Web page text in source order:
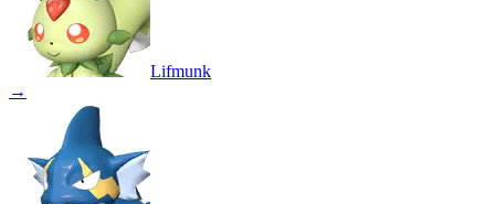
Lifmunk
→